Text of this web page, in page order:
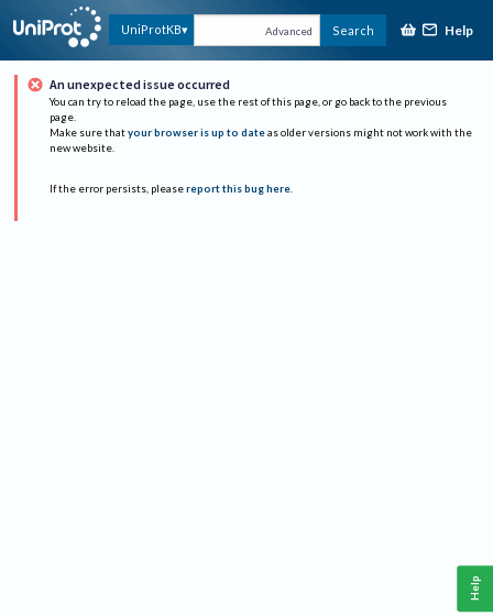
UniProtKB Advanced Search Help
An unexpected issue occurred
You can try to reload the page, use the rest of this page, or go back to the previous
page.
Make sure that your browser is up to date as older versions might not work with the
new website.
If the error persists, please report this bug here.
Help